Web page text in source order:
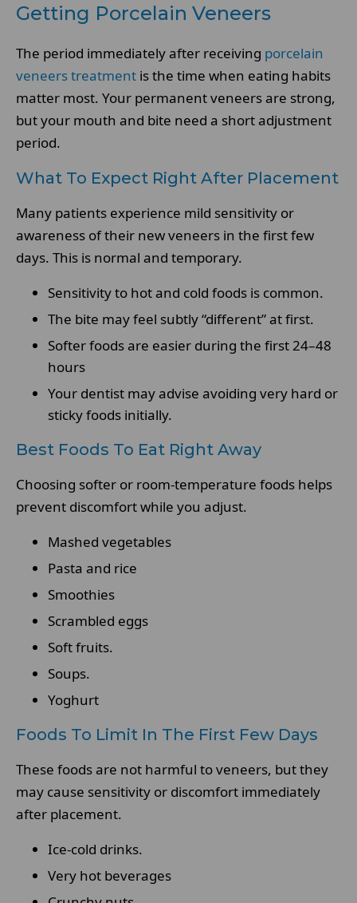
Getting Porcelain Veneers
The period immediately after receiving porcelain
veneers treatment is the time when eating habits
matter most. Your permanent veneers are strong,
but your mouth and bite need a short adjustment
period.
What To Expect Right After Placement
Many patients experience mild sensitivity or
awareness of their new veneers in the first few
days. This is normal and temporary.
Sensitivity to hot and cold foods is common.
The bite may feel subtly “different” at first.
Softer foods are easier during the first 24–48
hours
Your dentist may advise avoiding very hard or
sticky foods initially.
Best Foods To Eat Right Away
Choosing softer or room-temperature foods helps
prevent discomfort while you adjust.
Mashed vegetables
Pasta and rice
Smoothies
Scrambled eggs
Soft fruits.
Soups.
Yoghurt
Foods To Limit In The First Few Days
These foods are not harmful to veneers, but they
may cause sensitivity or discomfort immediately
after placement.
Ice-cold drinks.
Very hot beverages